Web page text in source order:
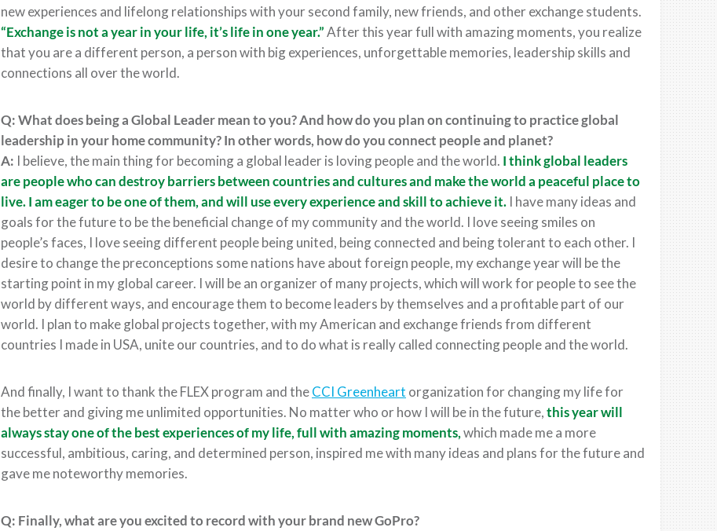
new experiences and lifelong relationships with your second family, new friends, and other exchange students.
“Exchange is not a year in your life, it’s life in one year.”After this year full with amazing moments, you realize
that you are a different person, a person with big experiences, unforgettable memories, leadership skills and
connections all over the world.
Q: What does being a Global Leader mean to you? And how do you plan on continuing to practice global
leadership in your home community? In other words, how do you connect people and planet?
A: I believe, the main thing for becoming a global leader is loving people and the world. I think global leaders
are people who can destroy barriers between countries and cultures and make the world a peaceful place to
live. I am eager to be one of them, and will use every experience and skill to achieve it. I have many ideas and
goals for the future to be the beneficial change of my community and the world. I love seeing smiles on
people’s faces, I love seeing different people being united, being connected and being tolerant to each other. I
desire to change the preconceptions some nations have about foreign people, my exchange year will be the
starting point in my global career. I will be an organizer of many projects, which will work for people to see the
world by different ways, and encourage them to become leaders by themselves and a profitable part of our
world. I plan to make global projects together, with my American and exchange friends from different
countries I made in USA, unite our countries, and to do what is really called connecting people and the world.
And finally, I want to thank the FLEX program and theCCI Greenheart organization for changing my life for
the better and giving me unlimited opportunities. No matter who or how I will be in the future,this year will
always stay one of the best experiences of my life, full with amazing moments,which made me a more
successful, ambitious, caring, and determined person, inspired me with many ideas and plans for the future and
gave me noteworthy memories.
Q: Finally, what are you excited to record with your brand new GoPro?